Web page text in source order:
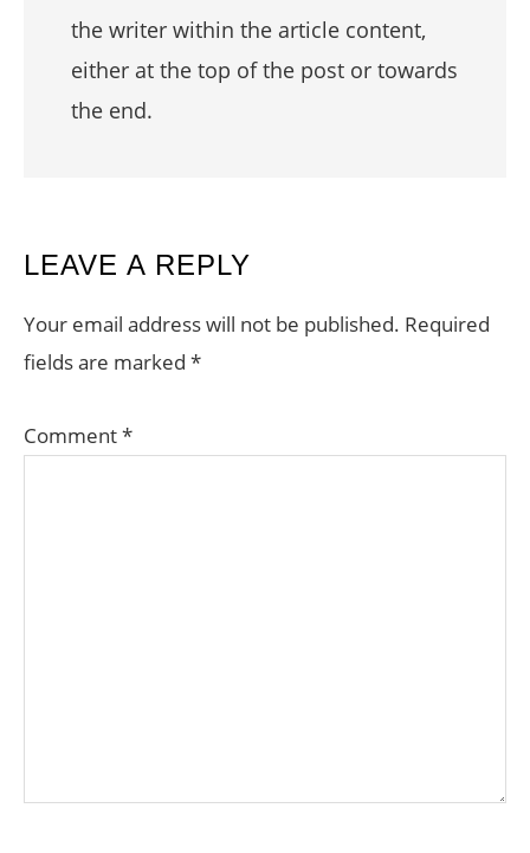
the writer within the article content,
either at the top of the post or towards
the end.
READER
INTERACTIONS
LEAVE A REPLY
Your email address will not be published. Required
fields are marked *
Comment*